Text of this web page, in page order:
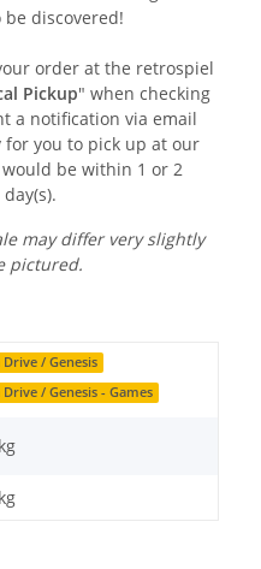
discovered!
order at the retrospiel
Pickup" when checking
a notification via email
you to pick up at our
be within 1 or 2
may differ very slightly
pictured.
Drive / Genesis
Drive / Genesis - Games
kg